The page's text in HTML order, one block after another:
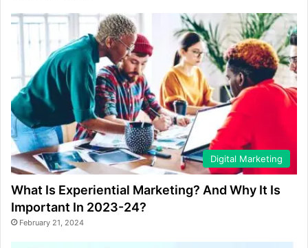
Digital Marketing
What Is Experiential Marketing? And Why It Is
Important In 2023-24?
February 21, 2024